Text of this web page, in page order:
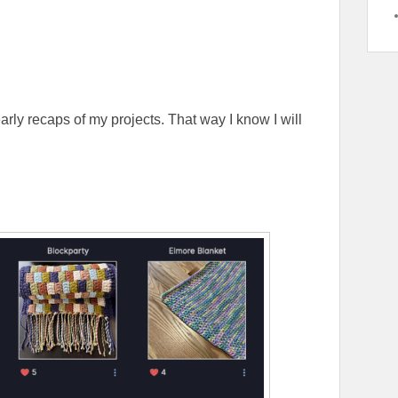
recaps of my projects. That way I know I will